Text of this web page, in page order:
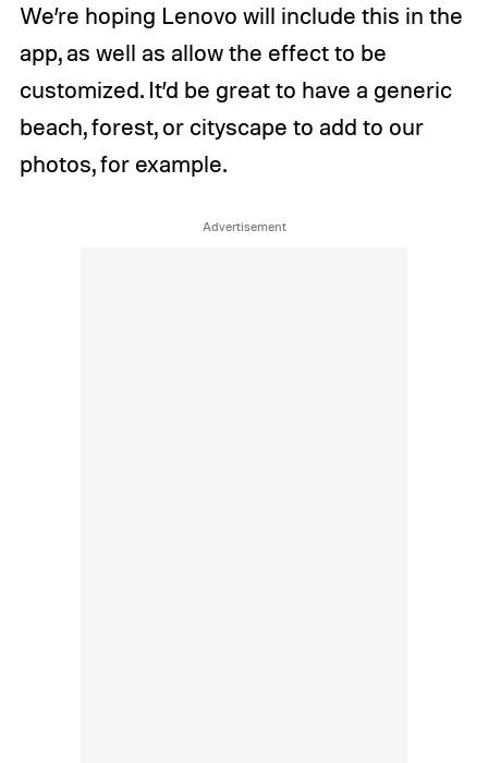
We’re hoping Lenovo will include this in the
app, as well as allow the effect to be
customized. It’d be great to have a generic
beach, forest, or cityscape to add to our
photos, for example.